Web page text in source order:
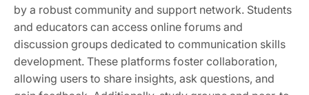
by a robust community and support network. Students
and educators can access online forums and
discussion groups dedicated to communication skills
development. These platforms foster collaboration,
allowing users to share insights, ask questions, and